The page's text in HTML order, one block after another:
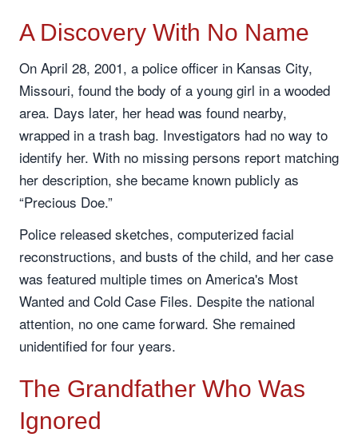
A Discovery With No Name
On April 28, 2001, a police officer in Kansas City,
Missouri, found the body of a young girl in a wooded
area. Days later, her head was found nearby,
wrapped in a trash bag. Investigators had no way to
identify her. With no missing persons report matching
her description, she became known publicly as
“Precious Doe.”
Police released sketches, computerized facial
reconstructions, and busts of the child, and her case
was featured multiple times on America's Most
Wanted and Cold Case Files. Despite the national
attention, no one came forward. She remained
unidentified for four years.
The Grandfather Who Was
Ignored